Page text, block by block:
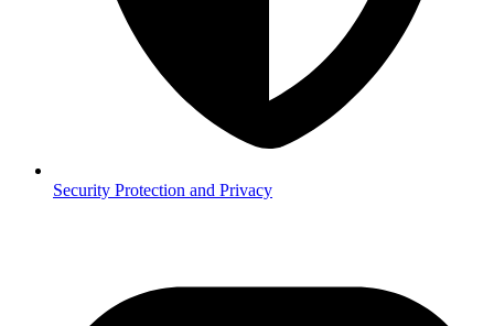
Security Protection and Privacy